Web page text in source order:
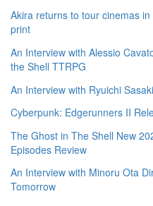
Akira returns to tour cinemas
print
An Interview with Alessio
the Shell TTRPG
An Interview with Ryuichi
Cyberpunk: Edgerunners II
The Ghost in The Shell New
Episodes Review
An Interview with Minoru Ota
Tomorrow